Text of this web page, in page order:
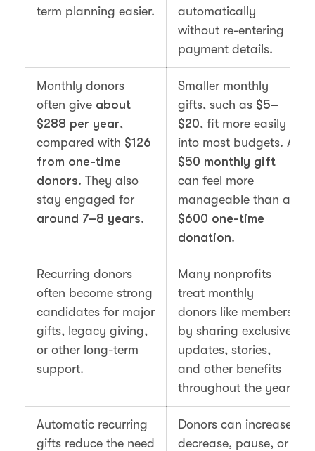
term planning easier.
automatically
without re-entering
payment details.
Monthly donors
often give about
$288 per year,
compared with $126
from one-time
donors. They also
stay engaged for
around 7–8 years.
Smaller monthly
gifts, such as $5–
$20, fit more easily
into most budgets. A
$50 monthly gift
can feel more
manageable than a
$600 one-time
donation.
Recurring donors
often become strong
candidates for major
gifts, legacy giving,
or other long-term
support.
Many nonprofits
treat monthly
donors like members
by sharing exclusive
updates, stories,
and other benefits
throughout the year.
Automatic recurring
gifts reduce the need
Donors can increase,
decrease, pause, or